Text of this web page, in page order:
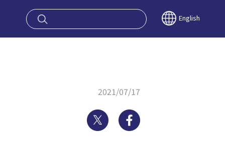
OSAKA English
2021/07/17
Twitter